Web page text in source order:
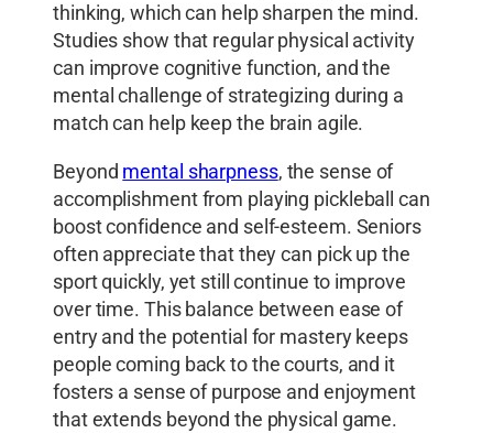
thinking, which can help sharpen the mind.
Studies show that regular physical activity
can improve cognitive function, and the
mental challenge of strategizing during a
match can help keep the brain agile.
Beyond mental sharpness, the sense of
accomplishment from playing pickleball can
boost confidence and self-esteem. Seniors
often appreciate that they can pick up the
sport quickly, yet still continue to improve
over time. This balance between ease of
entry and the potential for mastery keeps
people coming back to the courts, and it
fosters a sense of purpose and enjoyment
that extends beyond the physical game.